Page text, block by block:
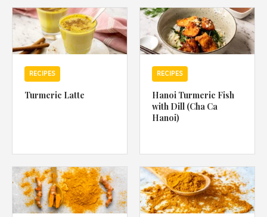
have read and agree with Asian Inspirations'Terms of Useand
Privacy Policy.
RECIPES
Turmeric Latte
RECIPES
Hanoi Turmeric Fish
with Dill (Cha Ca
Hanoi)